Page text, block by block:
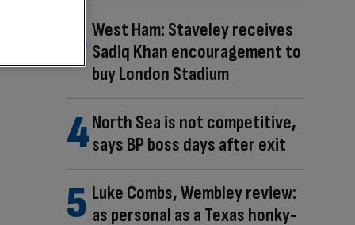
West Ham: Staveley receives
Sadiq Khan encouragement to
buy London Stadium
North Sea is not competitive,
says BP boss days after exit
Luke Combs, Wembley review:
as personal as a Texas honky-